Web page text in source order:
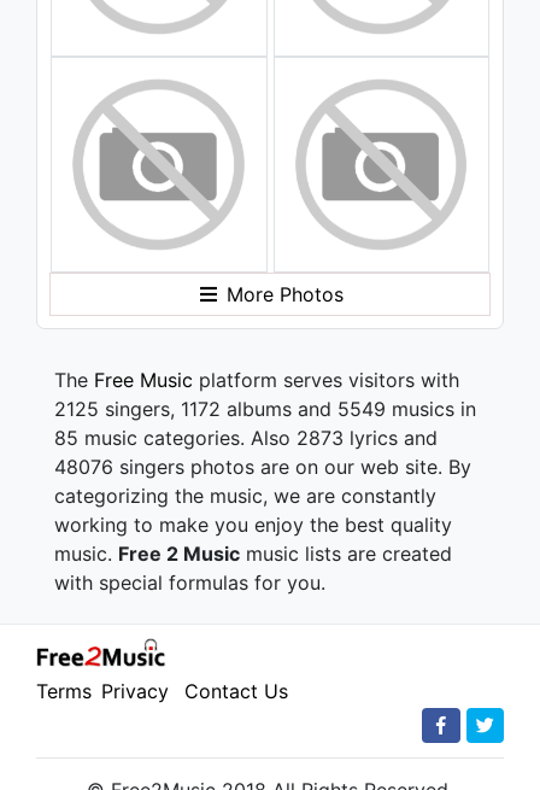
More Photos
The Free Music platform serves visitors with
2125 singers, 1172 albums and 5549 musics in
85 music categories. Also 2873 lyrics and
48076 singers photos are on our web site. By
categorizing the music, we are constantly
working to make you enjoy the best quality
music. Free 2 Music music lists are created
with special formulas for you.
Terms Privacy Contact Us